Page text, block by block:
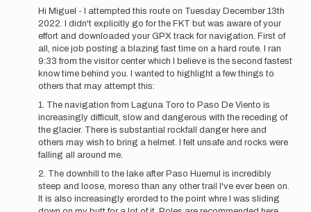
reply
to
Congrats
to
Hans,
Renée
and…
Migue
Hi Miguel - I attempted this route on Tuesday December 13th
2022. I didn't explicitly go for the FKT but was aware of your
effort and downloaded your GPX track for navigation. First of
all, nice job posting a blazing fast time on a hard route. I ran
9:33 from the visitor center which I believe is the second fastest
know time behind you. I wanted to highlight a few things to
others that may attempt this:
1. The navigation from Laguna Toro to Paso De Viento is
increasingly difficult, slow and dangerous with the receding of
the glacier. There is substantial rockfall danger here and
others may wish to bring a helmet. I felt unsafe and rocks were
falling all around me.
2. The downhill to the lake after Paso Huemul is incredibly
steep and loose, moreso than any other trail I've ever been on.
It is also increasingly erorded to the point whre I was sliding